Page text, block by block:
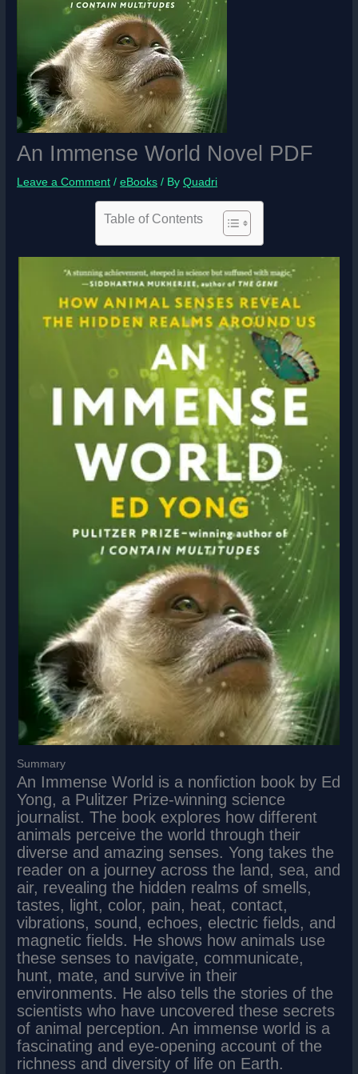
An Immense World Novel PDF
Leave a Comment /eBooks / ByQuadri
Table of Contents
Summary
An Immense World is a nonfiction book by Ed
Yong, a Pulitzer Prize-winning science
journalist. The book explores how different
animals perceive the world through their
diverse and amazing senses. Yong takes the
reader on a journey across the land, sea, and
air, revealing the hidden realms of smells,
tastes, light, color, pain, heat, contact,
vibrations, sound, echoes, electric fields, and
magnetic fields. He shows how animals use
these senses to navigate, communicate,
hunt, mate, and survive in their
environments. He also tells the stories of the
scientists who have uncovered these secrets
of animal perception. An immense world is a
fascinating and eye-opening account of the
richness and diversity of life on Earth.